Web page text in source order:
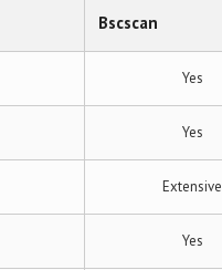
Bscscan
Yes
Yes
Extensive
Yes